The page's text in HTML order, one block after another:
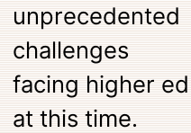
unprecedented
challenges
facing higher ed
at this time.